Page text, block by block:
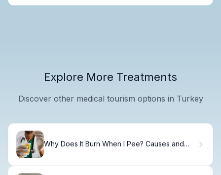
Explore More Treatments
Discover other medical tourism options in Turkey
Why Does It Burn When I Pee? Causes and